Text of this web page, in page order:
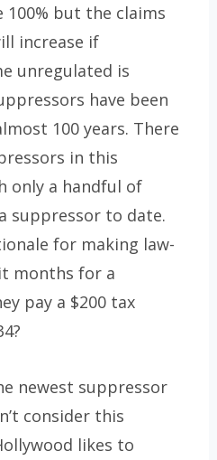
but the claims
increase if
unregulated is
have been
100 years. There
in this
only a handful of
suppressor to date.
for making law-
months for a
pay a $200 tax
newest suppressor
consider this
likes to